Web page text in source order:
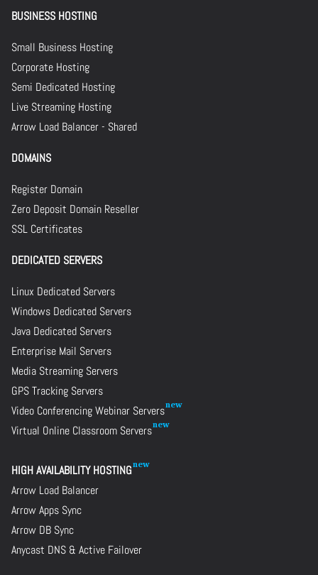
BUSINESS HOSTING
Small Business Hosting
Corporate Hosting
Semi Dedicated Hosting
Live Streaming Hosting
Arrow Load Balancer - Shared
DOMAINS
Register Domain
Zero Deposit Domain Reseller
SSL Certificates
DEDICATED SERVERS
Linux Dedicated Servers
Windows Dedicated Servers
Java Dedicated Servers
Enterprise Mail Servers
Media Streaming Servers
GPS Tracking Servers
Video Conferencing Webinar Servers
Virtual Online Classroom Servers
HIGH AVAILABILITY HOSTING
Arrow Load Balancer
Arrow Apps Sync
Arrow DB Sync
Anycast DNS & Active Failover